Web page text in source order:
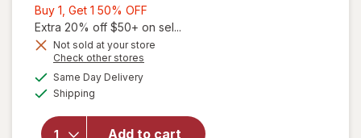
Buy 1, Get 1 50% OFF
1,
Get
Extra 20% off $50+ on sel...
Not sold at your store
Check other stores
Same Day Deliveryavailable
Shipping
Add to cart
will open
overlay for
PreserVision
Vitamin and